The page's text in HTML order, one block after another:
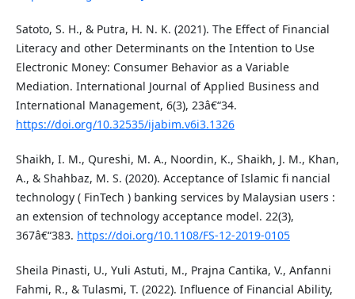
Satoto, S. H., & Putra, H. N. K. (2021). The Effect of Financial
Literacy and other Determinants on the Intention to Use
Electronic Money: Consumer Behavior as a Variable
Mediation. International Journal of Applied Business and
International Management, 6(3), 23â€“34.
https://doi.org/10.32535/ijabim.v6i3.1326
Shaikh, I. M., Qureshi, M. A., Noordin, K., Shaikh, J. M., Khan,
A., & Shahbaz, M. S. (2020). Acceptance of Islamic fi nancial
technology ( FinTech ) banking services by Malaysian users :
an extension of technology acceptance model. 22(3),
367â€“383. https://doi.org/10.1108/FS-12-2019-0105
Sheila Pinasti, U., Yuli Astuti, M., Prajna Cantika, V., Anfanni
Fahmi, R., & Tulasmi, T. (2022). Influence of Financial Ability,